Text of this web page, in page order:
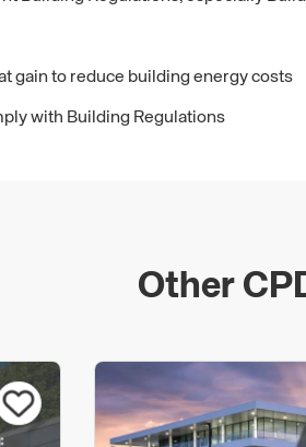
gain to reduce building energy costs
with Building Regulations
Other